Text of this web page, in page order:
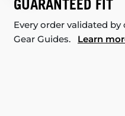
GUARANTEED FIT
Every order validated by
Gear Guides. Learn